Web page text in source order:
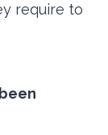
require to